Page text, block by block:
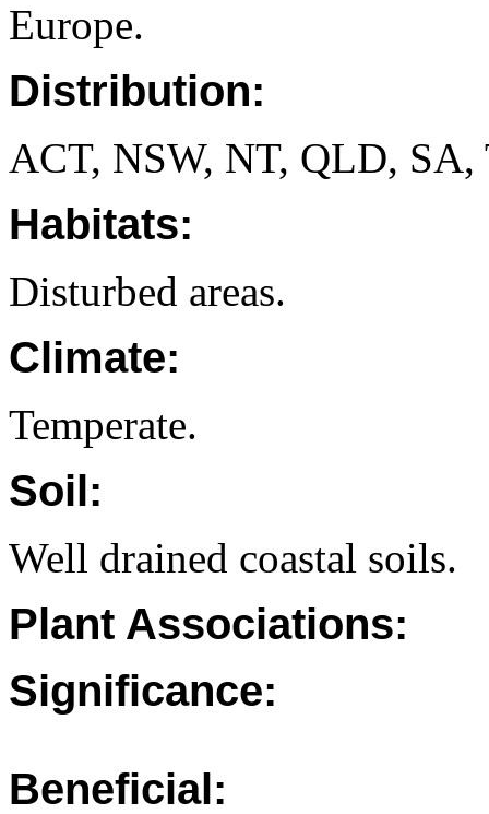
Europe.
Distribution:
ACT, NSW, NT, QLD,
Habitats:
Disturbed areas.
Climate:
Temperate.
Soil:
Well drained coastal soils.
Plant Associations:
Significance:
Beneficial: